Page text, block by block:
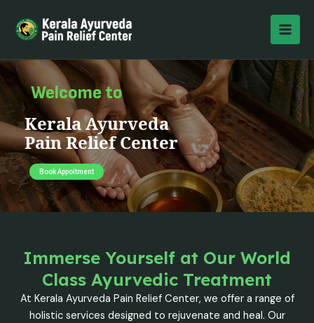
content
Welcome to
Kerala Ayurveda
Pain Relief Center
Book Appoitment
Immerse Yourself at Our World
Class Ayurvedic Treatment
At Kerala Ayurveda Pain Relief Center, we offer a range of
holistic services designed to rejuvenate and heal. Our